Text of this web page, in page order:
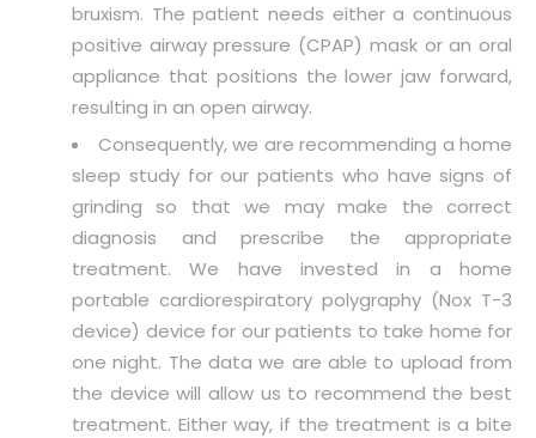
bruxism. The patient needs either a continuous
positive airway pressure (CPAP) mask or an oral
appliance that positions the lower jaw forward,
resulting in an open airway.
Consequently, we are recommending a home
sleep study for our patients who have signs of
grinding so that we may make the correct
diagnosis and prescribe the appropriate
treatment. We have invested in a home
portable cardiorespiratory polygraphy (Nox T-3
device) device for our patients to take home for
one night. The data we are able to upload from
the device will allow us to recommend the best
treatment. Either way, if the treatment is a bite